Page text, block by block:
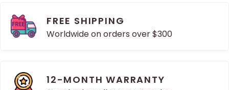
FREE SHIPPING
Worldwide on orders over $300
12-MONTH WARRANTY